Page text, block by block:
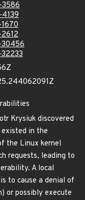
3586
4139
30456
Krysiuk discovered
in the
the Linux kernel
requests, leading to
A local
to cause a denial of
or possibly execute